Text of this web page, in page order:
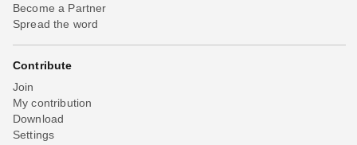
Become a Partner
Spread the word
Contribute
Join
My contribution
Download
Settings